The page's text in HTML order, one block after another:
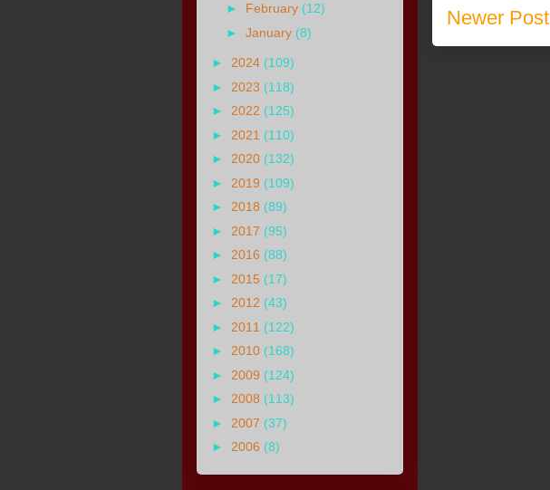
Newer Post
► February (12)
►January (8)
► 2024 (109)
► 2023 (118)
► 2022 (125)
► 2021 (110)
► 2020 (132)
► 2019 (109)
► 2018 (89)
► 2017 (95)
► 2016 (88)
► 2015 (17)
► 2012 (43)
► 2011 (122)
► 2010 (168)
► 2009 (124)
► 2008 (113)
► 2007 (37)
► 2006 (8)